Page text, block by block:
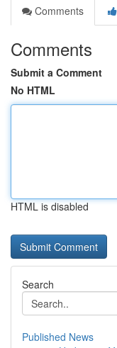
Comments
Comments
Submit a Comment
No HTML
HTML is disabled
Search
Published News